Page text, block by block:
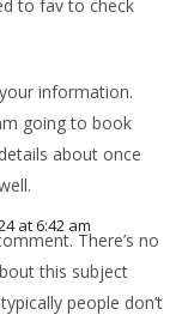
to fav to check
information.
going to book
about once
at 6:42 am
There’s no
this subject
people don’t